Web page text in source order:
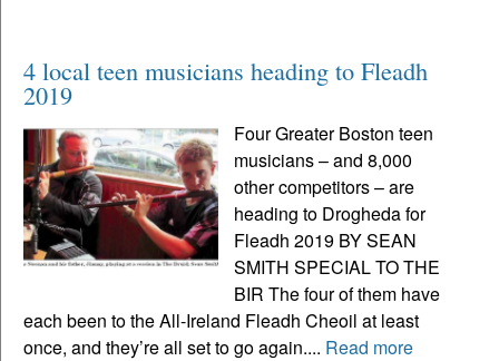
4 local teen musicians heading to Fleadh
2019
Four Greater Boston teen
musicians – and 8,000
other competitors – are
heading to Drogheda for
Fleadh 2019 BY SEAN
SMITH SPECIAL TO THE
BIR The four of them have
each been to the All-Ireland Fleadh Cheoil at least
once, and they’re all set to go again.... Read more